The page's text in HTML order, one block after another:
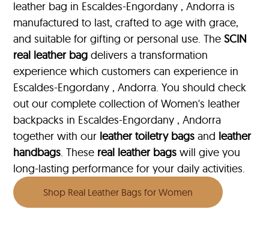
leather bag in Escaldes-Engordany , Andorra is
manufactured to last, crafted to age with grace,
and suitable for gifting or personal use. TheSCIN
real leather bag delivers a transformation
experience which customers can experience in
Escaldes-Engordany , Andorra. You should check
out our complete collection of Women's leather
backpacks in Escaldes-Engordany , Andorra
together with our leather toiletry bags and leather
handbags. These real leather bags will give you
long-lasting performance for your daily activities.
Shop Real Leather Bags for Women